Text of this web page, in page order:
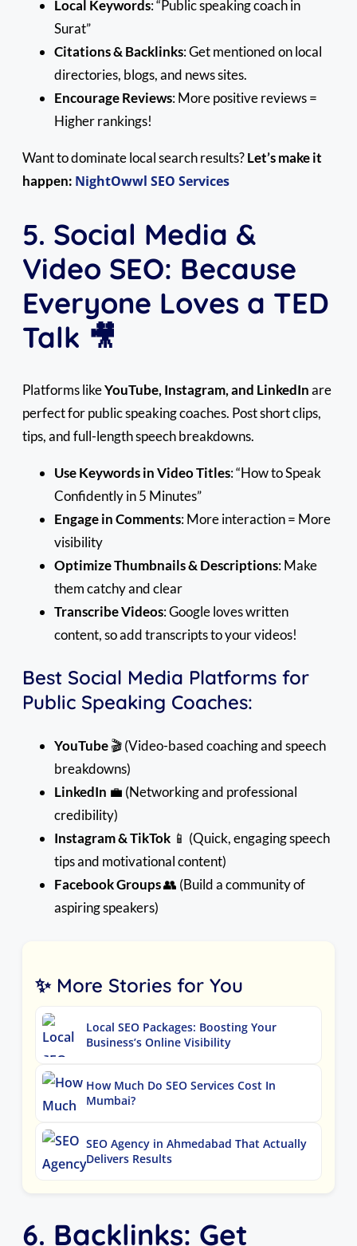
Local Keywords: “Public speaking coach in
Surat”
Citations & Backlinks: Get mentioned on local
directories, blogs, and news sites.
Encourage Reviews: More positive reviews =
Higher rankings!
Want to dominate local search results?Let’s make it
happen: NightOwwl SEO Services
5. Social Media &
Video SEO: Because
Everyone Loves a TED
Talk 🎥
Platforms likeYouTube, Instagram, and LinkedInare
perfect for public speaking coaches. Post short clips,
tips, and full-length speech breakdowns.
Use Keywords in Video Titles: “How to Speak
Confidently in 5 Minutes”
Engage in Comments: More interaction = More
visibility
Optimize Thumbnails & Descriptions: Make
them catchy and clear
Transcribe Videos: Google loves written
content, so add transcripts to your videos!
Best Social Media Platforms for
Public Speaking Coaches:
YouTube🎬 (Video-based coaching and speech
breakdowns)
LinkedIn 💼 (Networking and professional
credibility)
Instagram & TikTok 📱 (Quick, engaging speech
tips and motivational content)
Facebook Groups👥 (Build a community of
aspiring speakers)
✨ More Stories for You
Local SEO Packages: Boosting Your
Business’s Online Visibility
How Much Do SEO Services Cost In
Mumbai?
SEO Agency in Ahmedabad That Actually
Delivers Results
6. Backlinks: Get